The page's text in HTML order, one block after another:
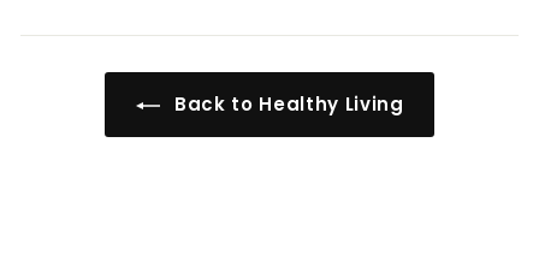
Back to Healthy Living